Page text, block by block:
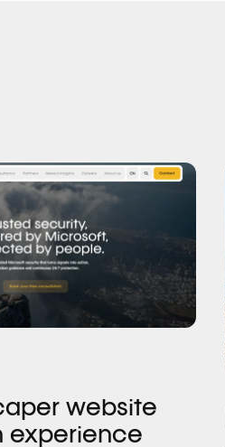
website
experience